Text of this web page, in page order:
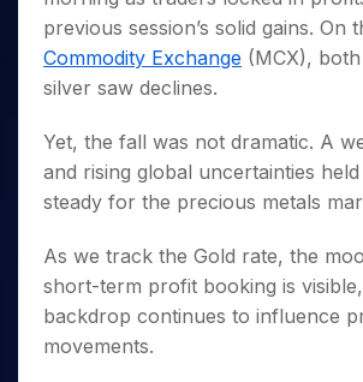
Small
Caps for
3 Months
Stocks to
Months
Bluechips
for a
Mid-
Small
Caps for
a Year
Trade
Intraday
for
Year
Long
Stocks for Long Term
ETF
Tactical ETF Bets
Futures
Stocks to Trade for 5 Days
Index Futures to Trade Intraday
Options
Index Options to Buy Today
Stock Options to Buy for 5 Days
Trading View Charting
MTF
StockPlus
StockSIP
Trade API
Indices
Sectors
Samco Stock Rating
Income Tax Calculator
Brokerage Calculator
SWP Calculator
Cover Order Calculator
PPF Calculator
Fund Transfer
DP Information
Download & Resources
Samshots
Stock Market Basics
Glossary
Open IPO's
Upcoming IPO's
About Us
Why Samco
Samco in Media
Media Kit
Careers
Contact Us
Guidelines & Policies
Partners
Benefits
Open Demat Account
previous session’s solid gains. On
Commodity Exchange (MCX),
silver saw declines.
Yet, the fall was not dramatic. A
and rising global uncertainties
steady for the precious metals
As we track the Gold rate, the
short-term profit booking is
backdrop continues to influence
movements.